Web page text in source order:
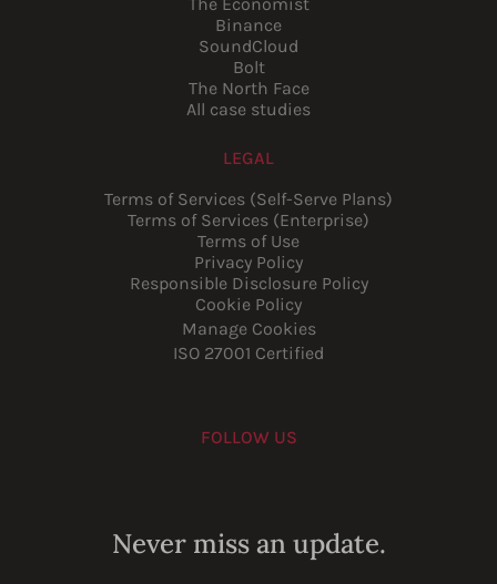
Binance
SoundCloud
Bolt
The North Face
All case studies
LEGAL
Terms of Services (Self-Serve Plans)
Terms of Services (Enterprise)
Terms of Use
Privacy Policy
Responsible Disclosure Policy
Cookie Policy
Manage Cookies
ISO 27001 Certified
FOLLOW US
Never miss an update.